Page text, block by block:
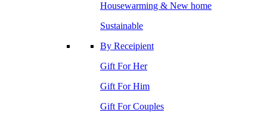
Housewarming & New home
Sustainable
By Receipient
Gift For Her
Gift For Him
Gift For Couples